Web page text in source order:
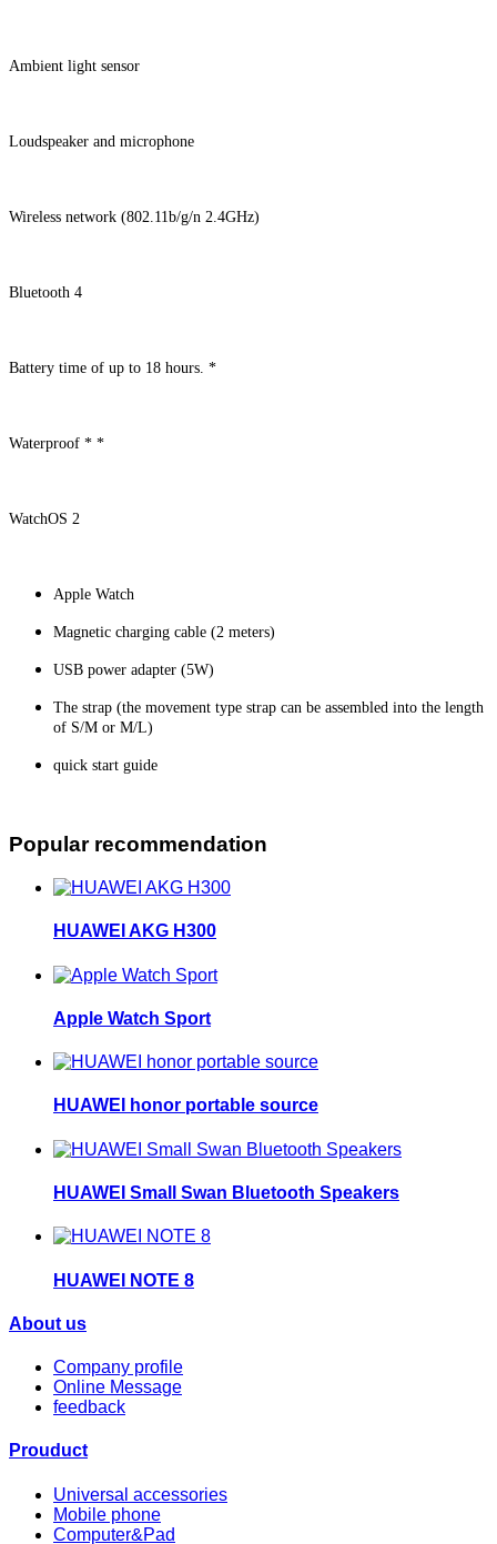
Ambient light sensor
Loudspeaker and microphone
Wireless network (802.11b/g/n 2.4GHz)
Bluetooth 4
Battery time of up to 18 hours. *
Waterproof * *
WatchOS 2
Apple Watch
Magnetic charging cable (2 meters)
USB power adapter (5W)
The strap (the movement type strap can be assembled into the length
of S/M or M/L)
quick start guide
Popular recommendation
HUAWEI AKG H300
Apple Watch Sport
HUAWEI honor portable source
HUAWEI Small Swan Bluetooth Speakers
HUAWEI NOTE 8
About us
Company profile
Online Message
feedback
Prouduct
Universal accessories
Mobile phone
Computer&Pad